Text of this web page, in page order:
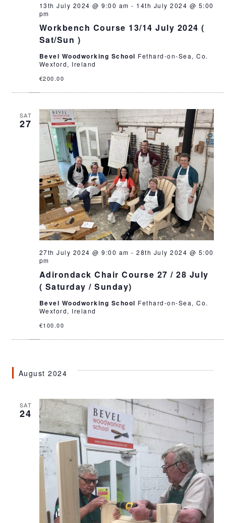
Workbench Course 13/14 July 2024 (
Sat/Sun )
13th July 2024 @ 9:00 am - 14th July 2024 @ 5:00
pm
Bevel Woodworking School Fethard-on-Sea, Co.
Wexford, Ireland
€200.00
SAT
27
Adirondack Chair Course 27 / 28 July
( Saturday / Sunday)
27th July 2024 @ 9:00 am -28th July 2024 @ 5:00
pm
Bevel Woodworking School Fethard-on-Sea, Co.
Wexford, Ireland
€100.00
August 2024
SAT
24